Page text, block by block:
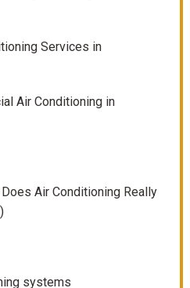
Services in
Air Conditioning in
Air Conditioning Really
systems